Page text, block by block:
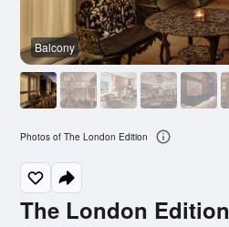
The London Edition
Balcony
Photos of The London Edition